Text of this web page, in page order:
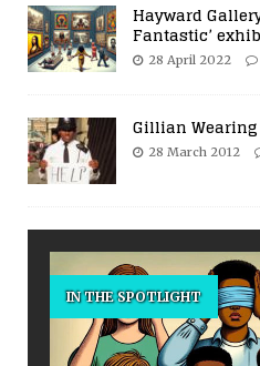
Hayward
Fantastic’
28 April 2022
Gillian Wearing
28 March 2012
IN THE SPOTLIGHT